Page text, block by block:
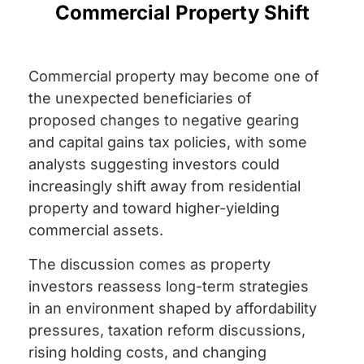
Commercial Property Shift
Commercial property may become one of
the unexpected beneficiaries of
proposed changes to negative gearing
and capital gains tax policies, with some
analysts suggesting investors could
increasingly shift away from residential
property and toward higher-yielding
commercial assets.
The discussion comes as property
investors reassess long-term strategies
in an environment shaped by affordability
pressures, taxation reform discussions,
rising holding costs, and changing